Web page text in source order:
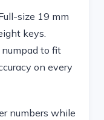
size 19 mm
keys.
to fit
on every
numbers while